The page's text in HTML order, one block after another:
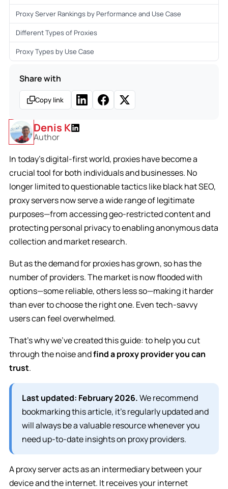
Denis K
Author
In today’s digital-first world, proxies have become a
crucial tool for both individuals and businesses. No
longer limited to questionable tactics like black hat SEO,
proxy servers now serve a wide range of legitimate
purposes—from accessing geo-restricted content and
protecting personal privacy to enabling anonymous data
collection and market research.
But as the demand for proxies has grown, so has the
number of providers. The market is now flooded with
options—some reliable, others less so—making it harder
than ever to choose the right one. Even tech-savvy
users can feel overwhelmed.
That’s why we’ve created this guide: to help you cut
through the noise andfind a proxy provider you can
trust.
Last updated: February 2026.We recommend
bookmarking this article, it’s regularly updated and
will always be a valuable resource whenever you
need up-to-date insights on proxy providers.
A proxy server acts as an intermediary between your
device and the internet. It receives your internet
Proxy Server Rankings by Performance and Use Case
Different Types of Proxies
Proxy Types by Use Case
Share with
Copy link